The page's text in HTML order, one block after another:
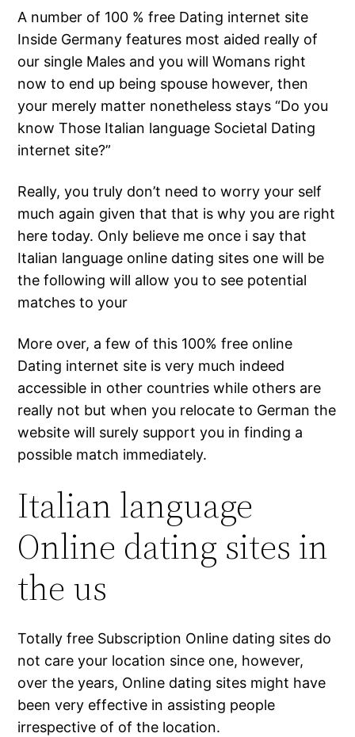
A number of 100 % free Dating internet site
Inside Germany features most aided really of
our single Males and you will Womans right
now to end up being spouse however, then
your merely matter nonetheless stays “Do you
know Those Italian language Societal Dating
internet site?”
Really, you truly don’t need to worry your self
much again given that that is why you are right
here today. Only believe me once i say that
Italian language online dating sites one will be
the following will allow you to see potential
matches to your
More over, a few of this 100% free online
Dating internet site is very much indeed
accessible in other countries while others are
really not but when you relocate to German the
website will surely support you in finding a
possible match immediately.
Italian language
Online dating sites in
the us
Totally free Subscription Online dating sites do
not care your location since one, however,
over the years, Online dating sites might have
been very effective in assisting people
irrespective of of the location.